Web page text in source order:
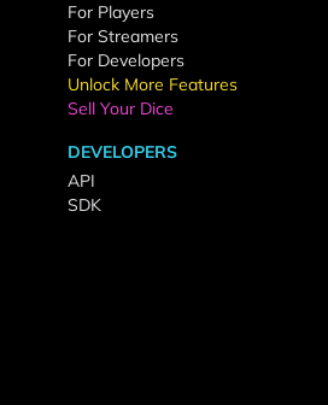
For Players
For Streamers
For Developers
Unlock More Features
Sell Your Dice
DEVELOPERS
API
SDK